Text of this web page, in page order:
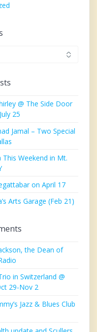
@ The Side Door
25
Jamal – Two Special
Weekend in Mt.
on April 17
Arts Garage (Feb 21)
the Dean of
in Switzerland @
29-Nov 2
Jazz & Blues Club